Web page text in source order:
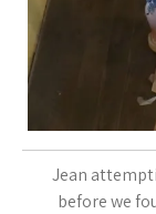
Jean
before we